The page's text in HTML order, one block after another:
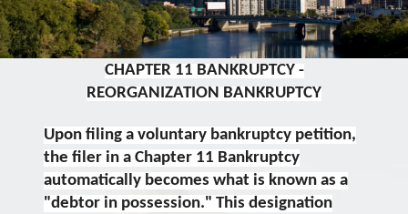
CHAPTER 11 BANKRUPTCY -
REORGANIZATION BANKRUPTCY
Upon filing a voluntary bankruptcy petition,
the filer in a Chapter 11 Bankruptcy
automatically becomes what is known as a
"debtor in possession." This designation